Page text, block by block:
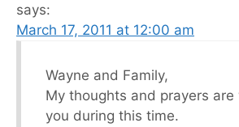
says:
March 17, 2011 at 12:00 am
Wayne and Family,
My thoughts and prayers
you during this time.